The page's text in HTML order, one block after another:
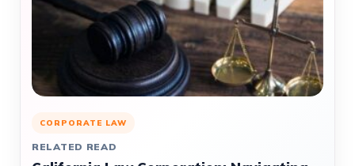
CORPORATE LAW
RELATED READ